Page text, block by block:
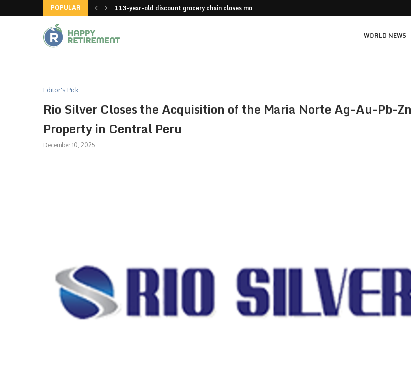
POPULAR 113-year-old discount grocery chain closes more stores
WORLD NEWS
Editor's Pick
Rio Silver Closes the Acquisition of the Maria Norte Ag-Au-Pb-Zn
Property in Central Peru
December 10, 2025